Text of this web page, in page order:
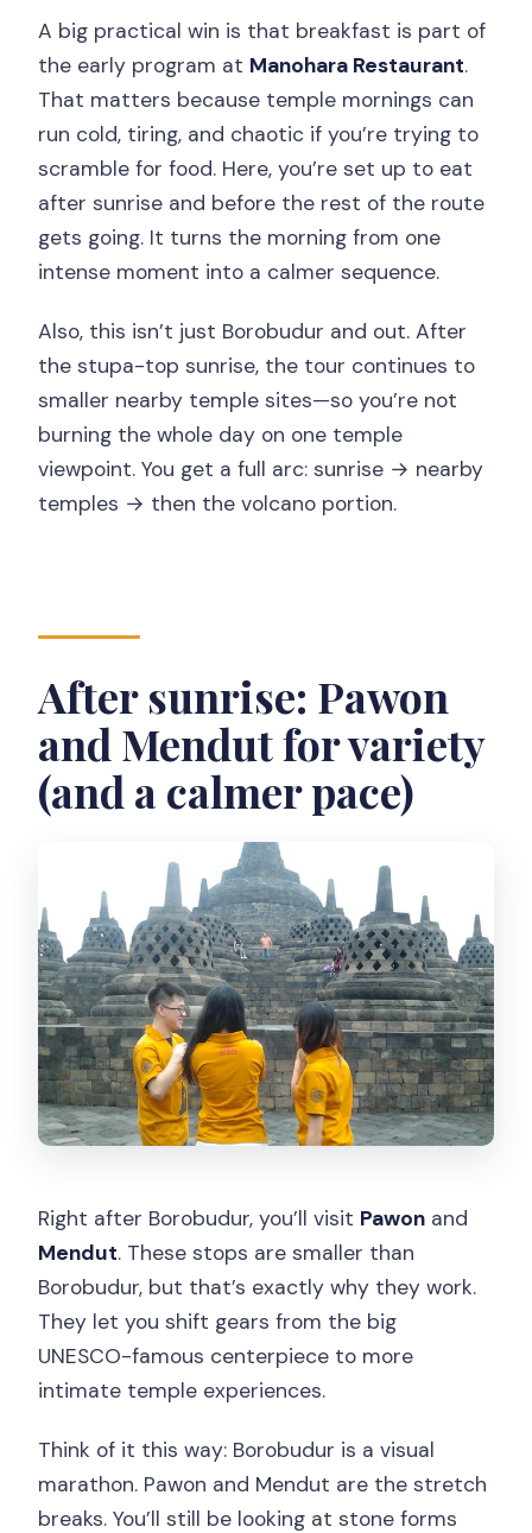
A big practical win is that breakfast is part of
the early program at Manohara Restaurant.
That matters because temple mornings can
run cold, tiring, and chaotic if you’re trying to
scramble for food. Here, you’re set up to eat
after sunrise and before the rest of the route
gets going. It turns the morning from one
intense moment into a calmer sequence.
Also, this isn’t just Borobudur and out. After
the stupa-top sunrise, the tour continues to
smaller nearby temple sites—so you’re not
burning the whole day on one temple
viewpoint. You get a full arc: sunrise → nearby
temples → then the volcano portion.
After sunrise: Pawon
and Mendut for variety
(and a calmer pace)
Right after Borobudur, you’ll visit Pawon and
Mendut. These stops are smaller than
Borobudur, but that’s exactly why they work.
They let you shift gears from the big
UNESCO-famous centerpiece to more
intimate temple experiences.
Think of it this way: Borobudur is a visual
marathon. Pawon and Mendut are the stretch
breaks. You’ll still be looking at stone forms